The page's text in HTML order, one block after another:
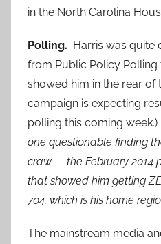
in the North Carolina
Polling. Harris was quite
from Public Policy
showed him in the rear of
campaign is expecting
polling this coming week.)
one questionable finding
craw — the February 2014
that showed him getting
704, which is his home
The mainstream media